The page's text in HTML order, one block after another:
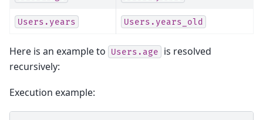
Users.years Users.years_old
Here is an example to Users.age
is resolved
recursively:
Execution example: